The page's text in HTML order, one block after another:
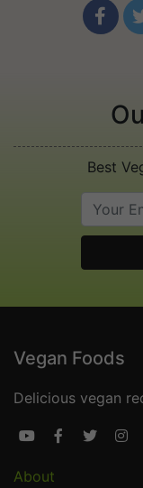

Best
Vegan Foods
Delicious vegan
   
About